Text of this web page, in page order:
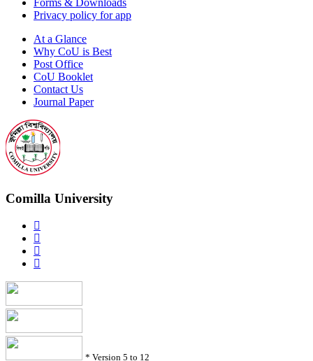
Privacy policy for app
At a Glance
Why CoU is Best
Post Office
CoU Booklet
Contact Us
Journal Paper
Comilla University
* Version 5 to 12